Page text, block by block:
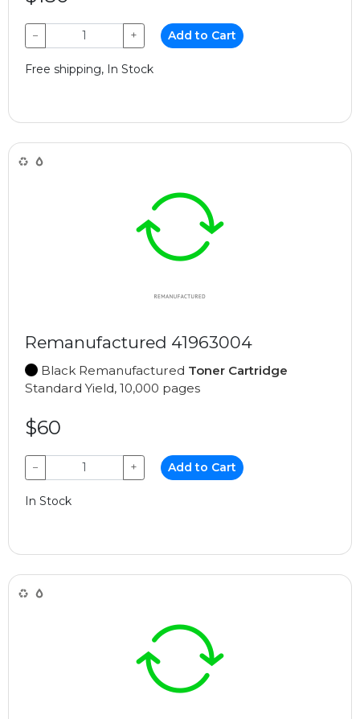
− + Add to Cart
Free shipping, In Stock
Remanufactured 41963004
Black Remanufactured Toner Cartridge
Standard Yield, 10,000 pages
$60
− + Add to Cart
In Stock